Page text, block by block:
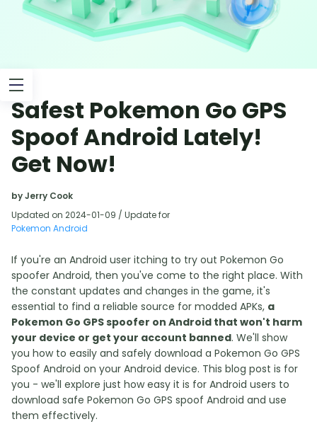
Safest Pokemon Go GPS
Spoof Android Lately!
Get Now!
by Jerry Cook
Updated on 2024-01-09 / Update for
Pokemon Android
If you're an Android user itching to try out Pokemon Go
spoofer Android, then you've come to the right place. With
the constant updates and changes in the game, it's
essential to find a reliable source for modded APKs, a
Pokemon Go GPS spoofer on Android that won't harm
your device or get your account banned. We'll show
you how to easily and safely download a Pokemon Go GPS
Spoof Android on your Android device. This blog post is for
you - we'll explore just how easy it is for Android users to
download safe Pokemon Go GPS spoof Android and use
them effectively.